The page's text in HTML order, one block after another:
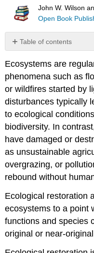
John W. Wilson
Open Book
Table of contents
restoration
approaches
Major
targets
Box
10.4
Sustainable
Forest
Restoration
Using
Natural
The
future
of
restoration
Ecosystems are
phenomena such as
or wildfires started by
disturbances typically
to ecological
biodiversity. In
have damaged or
as unsustainable
overgrazing, or
rebound without
Ecological restoration
ecosystems to a point
functions and species
original or near-